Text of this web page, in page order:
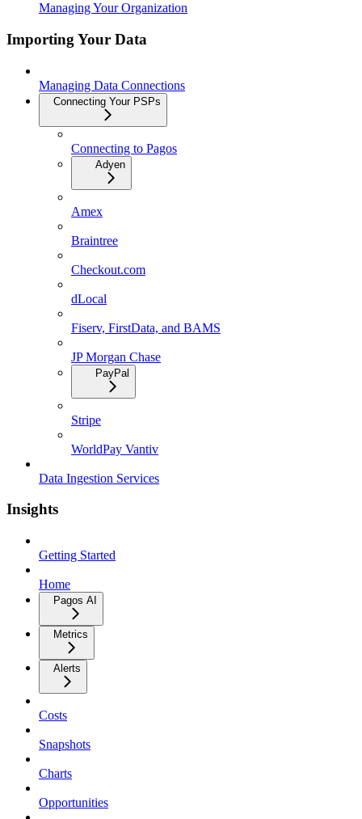
Managing Your Organization
Importing Your Data
Managing Data Connections
Connecting Your PSPs
Connecting to Pagos
Adyen
Amex
Braintree
Checkout.com
dLocal
Fiserv, FirstData, and BAMS
JP Morgan Chase
PayPal
Stripe
WorldPay Vantiv
Data Ingestion Services
Insights
Getting Started
Home
Pagos AI
Metrics
Alerts
Costs
Snapshots
Charts
Opportunities